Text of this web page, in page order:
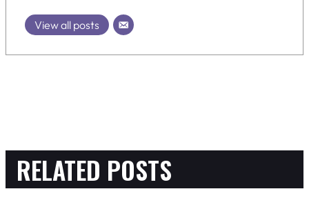
View all posts
RELATED POSTS